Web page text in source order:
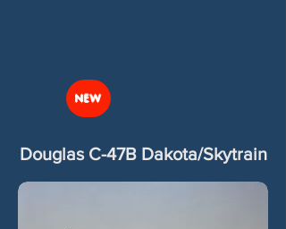
NEW
Douglas C-47B Dakota/Skytrain